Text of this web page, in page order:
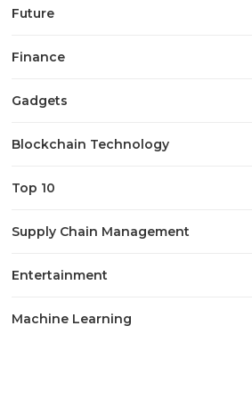
Future
Finance
Gadgets
Blockchain Technology
Top 10
Supply Chain Management
Entertainment
Machine Learning